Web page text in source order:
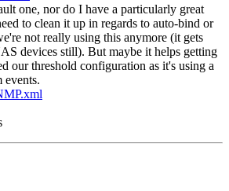
one, nor do I have a particularly great
to clean it up in regards to auto-bind or
not really using this anymore (it gets
devices still). But maybe it helps getting
our threshold configuration as it's using a
events.